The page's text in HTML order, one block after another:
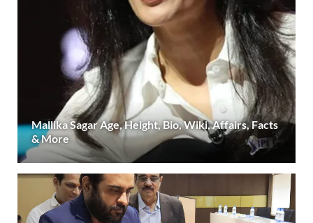
Mallika Sagar Age, Height, Bio, Wiki, Affairs, Facts
& More